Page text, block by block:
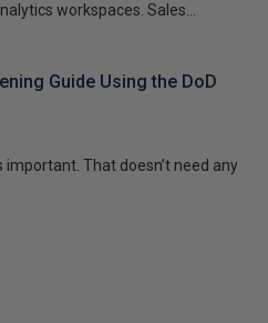
workspaces. Sales...
Guide Using the DoD
important. That doesn’t need any